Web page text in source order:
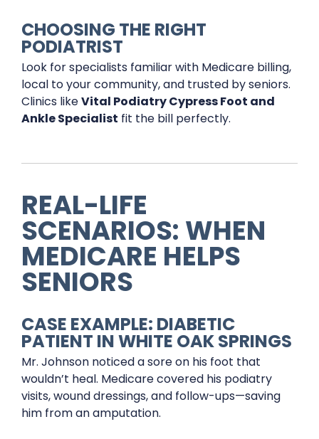
CHOOSING THE RIGHT
PODIATRIST
Look for specialists familiar with Medicare billing,
local to your community, and trusted by seniors.
Clinics likeVital Podiatry Cypress Foot and
Ankle Specialist fit the bill perfectly.
REAL-LIFE
SCENARIOS: WHEN
MEDICARE HELPS
SENIORS
CASE EXAMPLE: DIABETIC
PATIENT IN WHITE OAK SPRINGS
Mr. Johnson noticed a sore on his foot that
wouldn’t heal. Medicare covered his podiatry
visits, wound dressings, and follow-ups—saving
him from an amputation.